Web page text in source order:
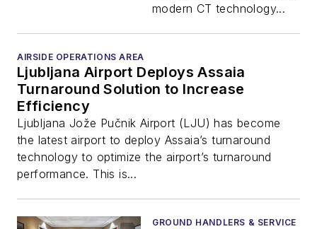
modern CT technology...
AIRSIDE OPERATIONS AREA
Ljubljana Airport Deploys Assaia
Turnaround Solution to Increase
Efficiency
Ljubljana Jože Pučnik Airport (LJU) has become
the latest airport to deploy Assaia’s turnaround
technology to optimize the airport’s turnaround
performance. This is...
GROUND HANDLERS & SERVICE